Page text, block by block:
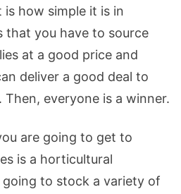
how simple it is in
that you have to source
at a good price and
deliver a good deal to
everyone is a winner.
are going to get to
is a horticultural
going to stock a variety of